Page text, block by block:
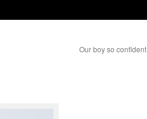
Our boy so confident